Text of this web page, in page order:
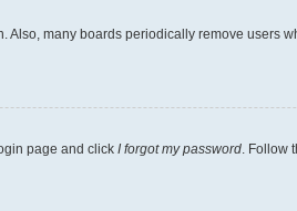
many boards periodically remove users
page and click I forgot my password .